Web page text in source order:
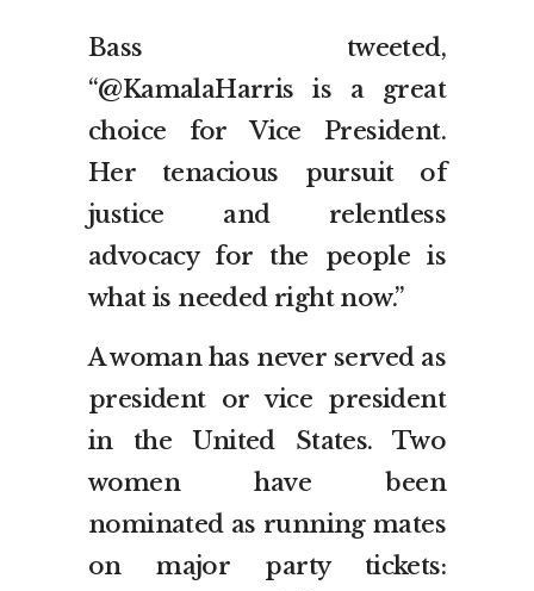
Bass tweeted,
“@KamalaHarris is a great
choice for Vice President.
Her tenacious pursuit of
justice and relentless
advocacy for the people is
what is needed right now.”
A woman has never served as
president or vice president
in the United States. Two
women have been
nominated as running mates
on major party tickets: